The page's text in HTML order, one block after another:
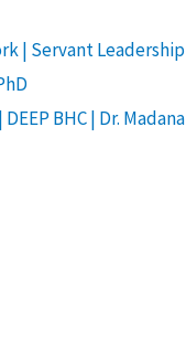
| Servant Leadership
BHC | Dr. Madana